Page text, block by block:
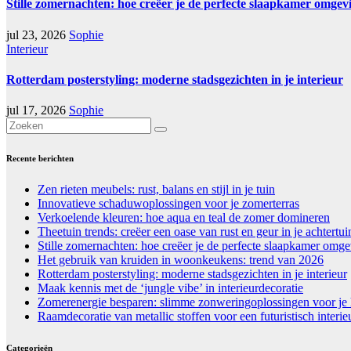
Stille zomernachten: hoe creëer je de perfecte slaapkamer
jul 23, 2026 Sophie
Interieur
Rotterdam posterstyling: moderne stadsgezichten in je interieur
jul 17, 2026 Sophie
Recente berichten
Zen rieten meubels: rust, balans en stijl in je tuin
Innovatieve schaduwoplossingen voor je zomerterras
Verkoelende kleuren: hoe aqua en teal de zomer domineren
Theetuin trends: creëer een oase van rust en geur in je
Stille zomernachten: hoe creëer je de perfecte slaapkamer
Het gebruik van kruiden in woonkeukens: trend van 2026
Rotterdam posterstyling: moderne stadsgezichten in je interieur
Maak kennis met de ‘jungle vibe’ in interieurdecoratie
Zomerenergie besparen: slimme zonweringoplossingen voor je
Raamdecoratie van metallic stoffen voor een futuristisch
Categorieën